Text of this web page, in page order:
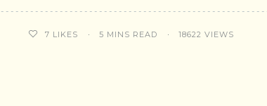
7 LIKES 5 MINS READ 18622 VIEWS